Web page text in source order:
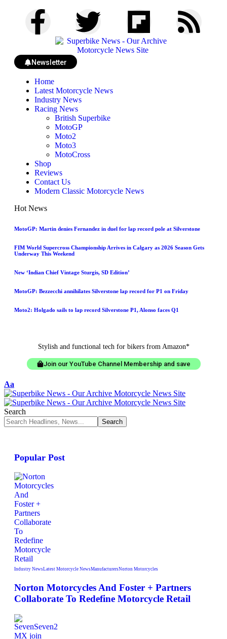
Newsletter
Home
Latest Motorcycle News
Industry News
Racing News
British Superbike
MotoGP
Moto2
Moto3
MotoCross
Shop
Reviews
Contact Us
Modern Classic Motorcycle News
Hot News
MotoGP: Martin denies Fernandez in duel for lap record pole at Silverstone
FIM World Supercross Championship Arrives in Calgary as 2026 Season Gets
Underway This Weekend
New ‘Indian Chief Vintage Sturgis, SD Edition’
MotoGP: Bezzecchi annihilates Silverstone lap record for P1 on Friday
Moto2: Holgado sails to lap record Silverstone P1, Alonso faces Q1
Stylish and functional tech for bikers from Amazon*
Join our YouTube Channel Membership and save
Aa
Search
Popular Post
Industry NewsLatest Motorcycle NewsManufacturersNorton Motorcycles
Norton Motorcycles And Foster + Partners
Collaborate To Redefine Motorcycle Retail